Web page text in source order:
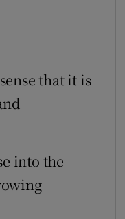
that it is
into the